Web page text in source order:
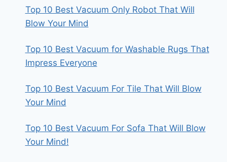
Top 10 Best Vacuum Only Robot That Will
Blow Your Mind
Top 10 Best Vacuum for Washable Rugs That
Impress Everyone
Top 10 Best Vacuum For Tile That Will Blow
Your Mind
Top 10 Best Vacuum For Sofa That Will Blow
Your Mind!